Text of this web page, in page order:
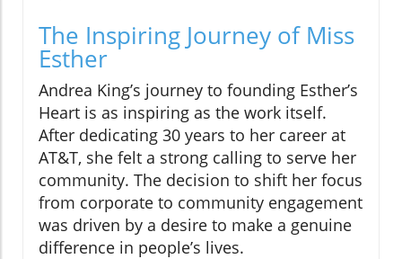
The Inspiring Journey of Miss
Esther
Andrea King’s journey to founding Esther’s
Heart is as inspiring as the work itself.
After dedicating 30 years to her career at
AT&T, she felt a strong calling to serve her
community. The decision to shift her focus
from corporate to community engagement
was driven by a desire to make a genuine
difference in people’s lives.